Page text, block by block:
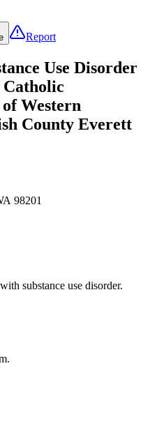
Report
Use Disorder
Western
County Everett
98201
substance use disorder.